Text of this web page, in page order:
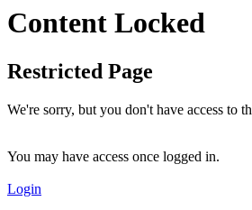
Content Locked
Restricted Page
We're sorry, but you don't have access to
You may have access once logged in.
Login